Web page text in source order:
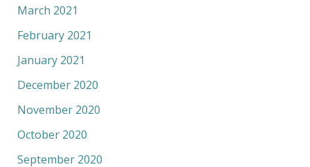
March 2021
February 2021
January 2021
December 2020
November 2020
October 2020
September 2020